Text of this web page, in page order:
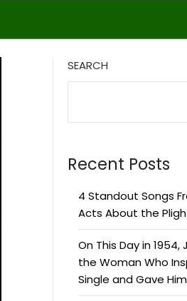
SEARCH
Recent Posts
4 Standout Songs
Acts About the
On This Day in
the Woman Who
Single and Gave